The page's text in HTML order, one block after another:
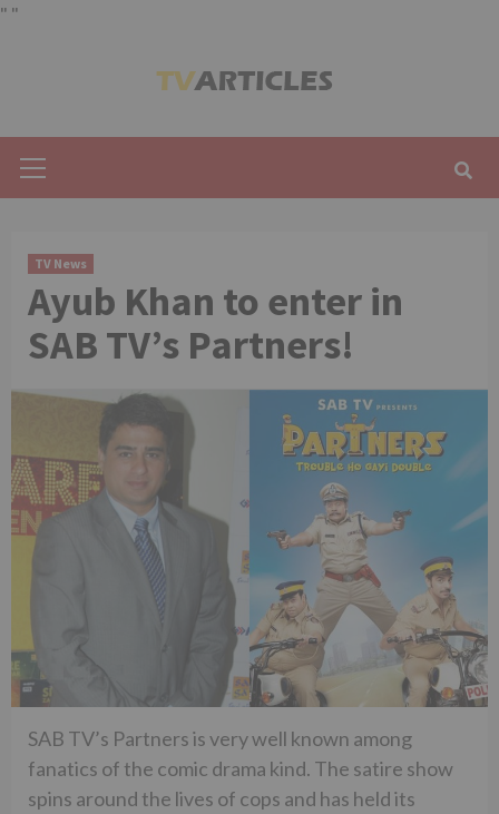
" "
Menu
TV News
Ayub Khan to enter in
SAB TV’s Partners!
SAB TV’s Partners is very well known among
fanatics of the comic drama kind. The satire show
spins around the lives of cops and has held its